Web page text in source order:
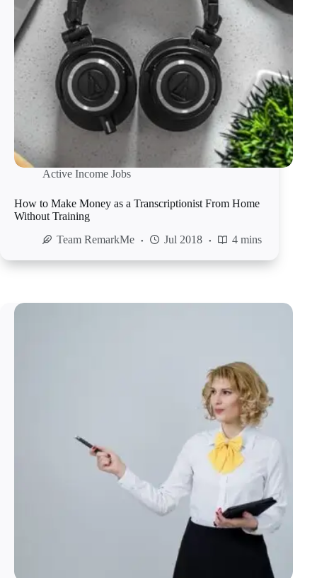
Active Income Jobs
How to Make Money as a Transcriptionist From Home
Without Training
Team RemarkMe
Jul 2018 4 mins